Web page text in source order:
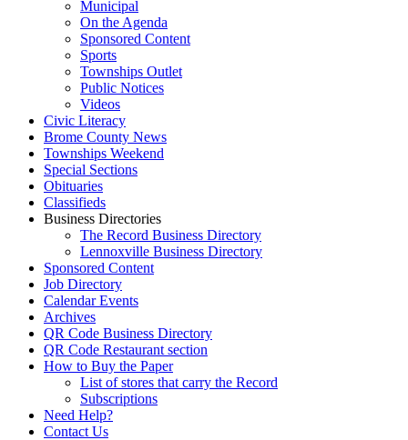
Municipal
On the Agenda
Sponsored Content
Sports
Townships Outlet
Public Notices
Videos
Civic Literacy
Brome County News
Townships Weekend
Special Sections
Obituaries
Classifieds
Business Directories
The Record Business Directory
Lennoxville Business Directory
Sponsored Content
Job Directory
Calendar Events
Archives
QR Code Business Directory
QR Code Restaurant section
How to Buy the Paper
List of stores that carry the Record
Subscriptions
Need Help?
Contact Us